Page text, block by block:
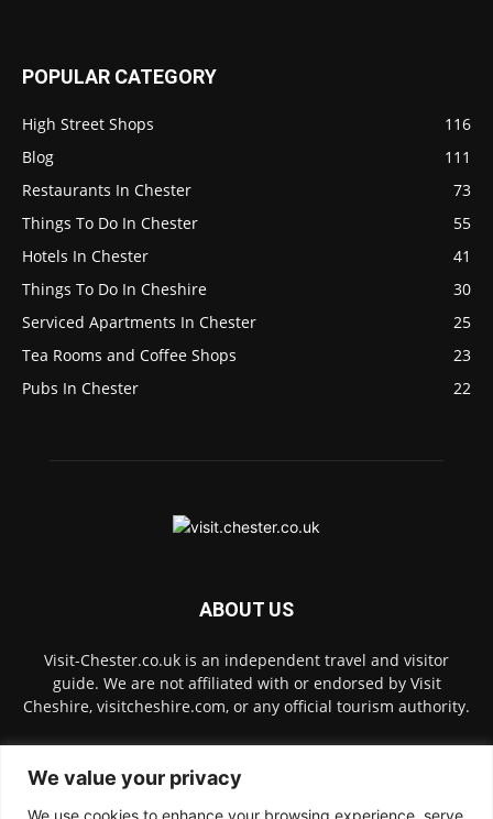
We value your privacy
We use cookies to enhance your browsing experience, serve
POPULAR CATEGORY
High Street Shops
116
Blog
111
Restaurants In Chester
73
Things To Do In Chester
55
Hotels In Chester
41
Things To Do In Cheshire
30
Serviced Apartments In Chester
25
Tea Rooms and Coffee Shops
23
Pubs In Chester
22
ABOUT US
Visit-Chester.co.uk is an independent travel and visitor
guide. We are not affiliated with or endorsed by Visit
Cheshire, visitcheshire.com, or any official tourism authority.